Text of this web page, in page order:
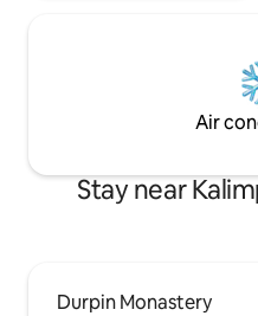
Air
Stay near
Durpin Monastery